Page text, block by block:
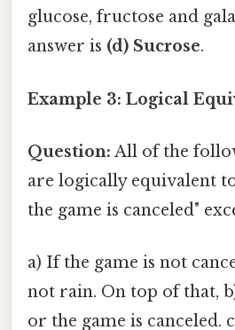
glucose, fructose and
answer is (d) Sucrose.
Example 3: Logical
Question: All of the
are logically equivalent
the game is canceled"
a) If the game is not
not rain. On top of that,
or the game is canceled.